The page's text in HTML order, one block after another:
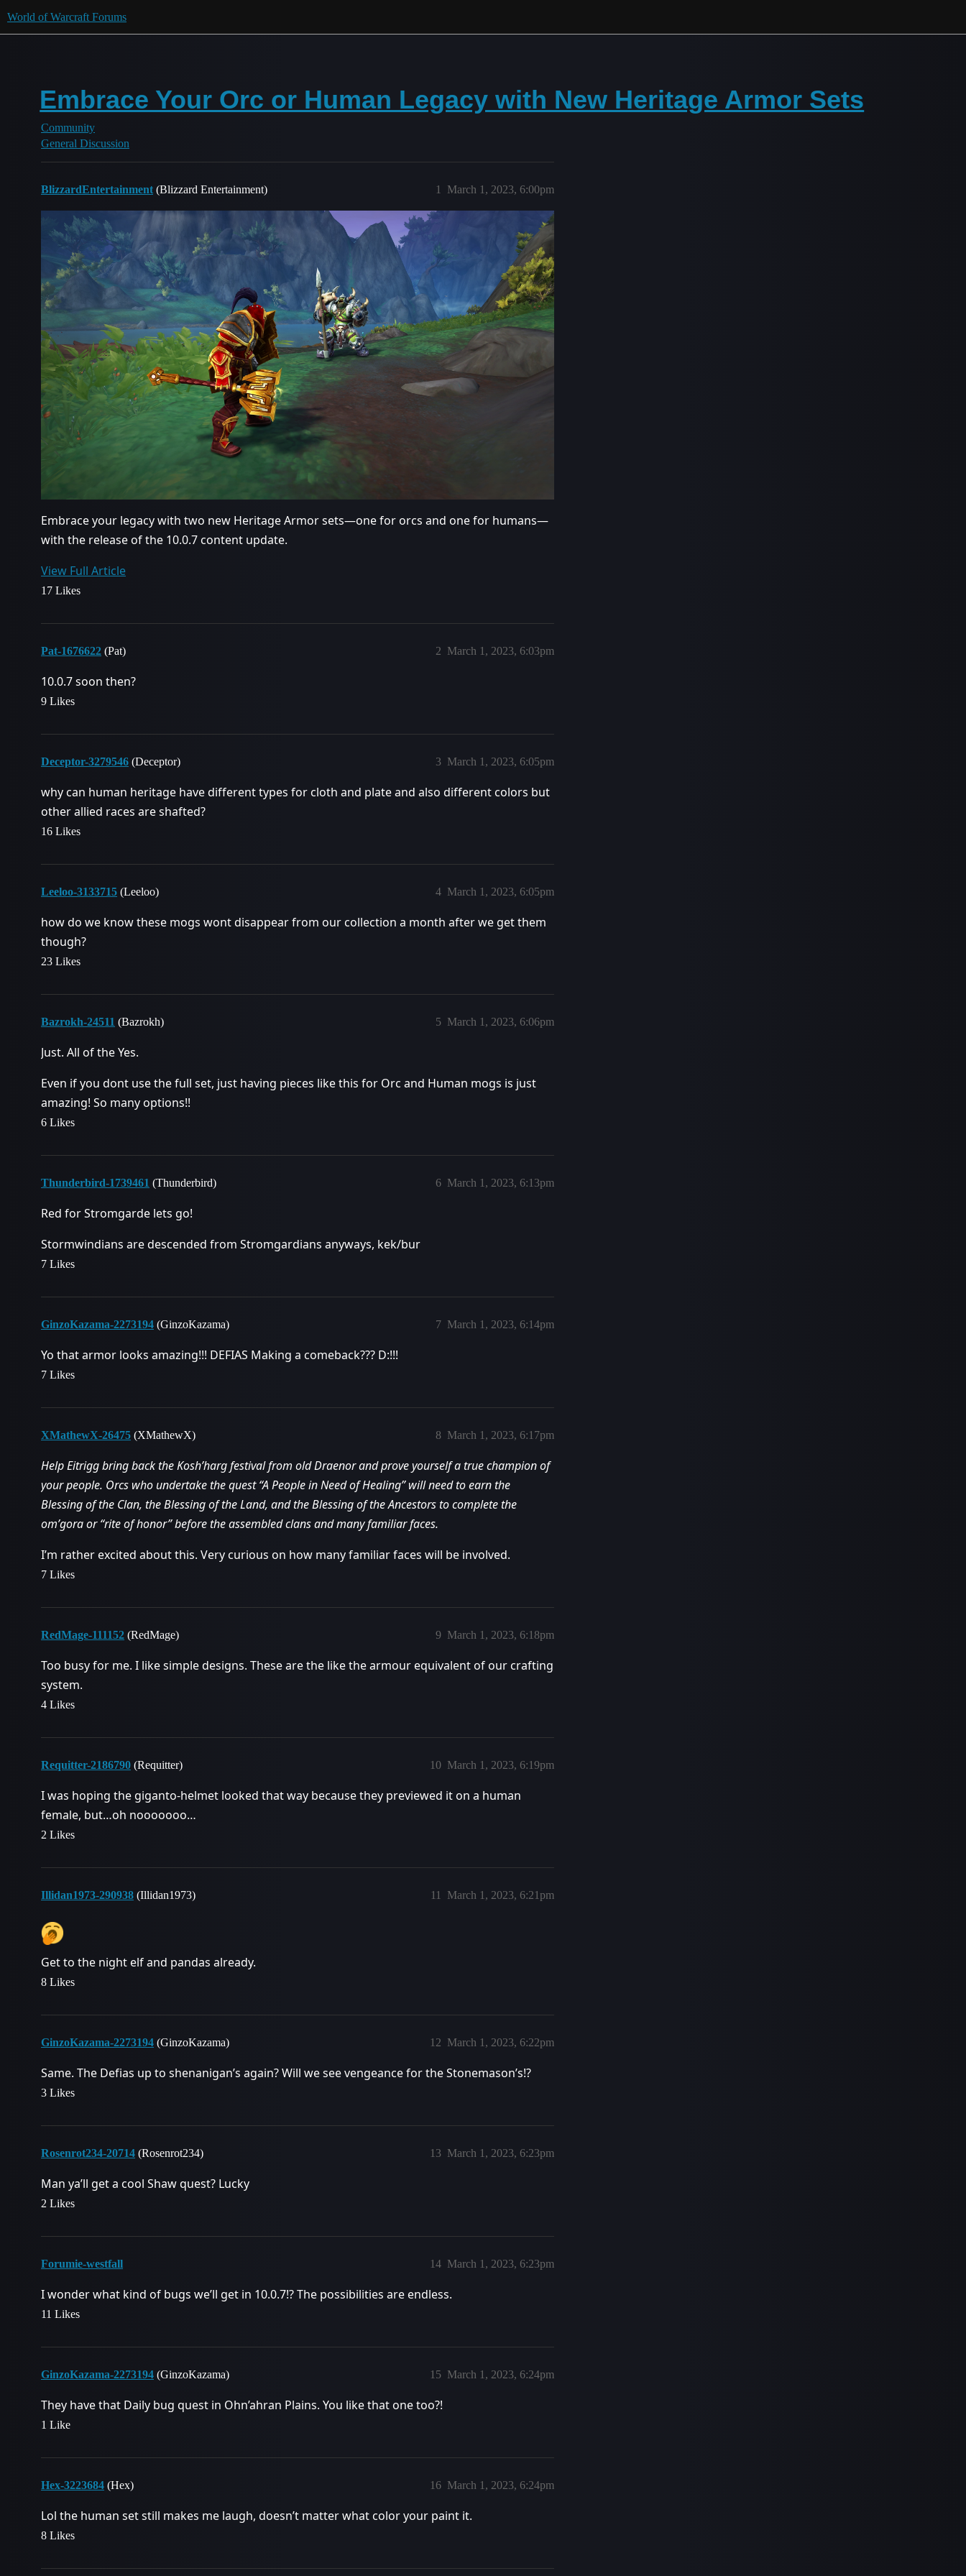
World of Warcraft Forums
Embrace Your Orc or Human Legacy with New Heritage Armor Sets
Community
General Discussion
BlizzardEntertainment (Blizzard Entertainment) March 1, 2023, 6:00pm
1
Embrace your legacy with two new Heritage Armor sets—one for orcs and one for humans—
with the release of the 10.0.7 content update.
View Full Article
17 Likes
Pat-1676622 (Pat) March 1, 2023, 6:03pm
2
10.0.7 soon then?
9 Likes
Deceptor-3279546 (Deceptor) March 1, 2023, 6:05pm
3
why can human heritage have different types for cloth and plate and also different colors but
other allied races are shafted?
16 Likes
Leeloo-3133715 (Leeloo) March 1, 2023, 6:05pm
4
how do we know these mogs wont disappear from our collection a month after we get them
though?
23 Likes
Bazrokh-24511 (Bazrokh) March 1, 2023, 6:06pm
5
Just. All of the Yes.
Even if you dont use the full set, just having pieces like this for Orc and Human mogs is just
amazing! So many options!!
6 Likes
Thunderbird-1739461 (Thunderbird) March 1, 2023, 6:13pm
6
Red for Stromgarde lets go!
Stormwindians are descended from Stromgardians anyways, kek/bur
7 Likes
GinzoKazama-2273194 (GinzoKazama) March 1, 2023, 6:14pm
7
Yo that armor looks amazing!!! DEFIAS Making a comeback??? D:!!!
7 Likes
XMathewX-26475 (XMathewX) March 1, 2023, 6:17pm
8
Help Eitrigg bring back the Kosh’harg festival from old Draenor and prove yourself a true champion of
your people. Orcs who undertake the quest “A People in Need of Healing” will need to earn the
Blessing of the Clan, the Blessing of the Land, and the Blessing of the Ancestors to complete the
om’gora or “rite of honor” before the assembled clans and many familiar faces.
I’m rather excited about this. Very curious on how many familiar faces will be involved.
7 Likes
RedMage-111152 (RedMage) March 1, 2023, 6:18pm
9
Too busy for me. I like simple designs. These are the like the armour equivalent of our crafting
system.
4 Likes
Requitter-2186790 (Requitter) March 1, 2023, 6:19pm
10
I was hoping the giganto-helmet looked that way because they previewed it on a human
female, but…oh nooooooo…
2 Likes
Illidan1973-290938 (Illidan1973) March 1, 2023, 6:21pm
11
Get to the night elf and pandas already.
8 Likes
GinzoKazama-2273194 (GinzoKazama) March 1, 2023, 6:22pm
12
Same. The Defias up to shenanigan’s again? Will we see vengeance for the Stonemason’s!?
3 Likes
Rosenrot234-20714 (Rosenrot234) March 1, 2023, 6:23pm
13
Man ya’ll get a cool Shaw quest? Lucky
2 Likes
Forumie-westfall March 1, 2023, 6:23pm
14
I wonder what kind of bugs we’ll get in 10.0.7!? The possibilities are endless.
11 Likes
GinzoKazama-2273194 (GinzoKazama) March 1, 2023, 6:24pm
15
They have that Daily bug quest in Ohn’ahran Plains. You like that one too?!
1 Like
Hex-3223684 (Hex) March 1, 2023, 6:24pm
16
Lol the human set still makes me laugh, doesn’t matter what color your paint it.
8 Likes